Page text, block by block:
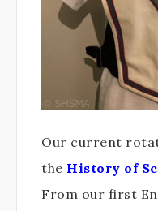
Our current
the History of
From our first